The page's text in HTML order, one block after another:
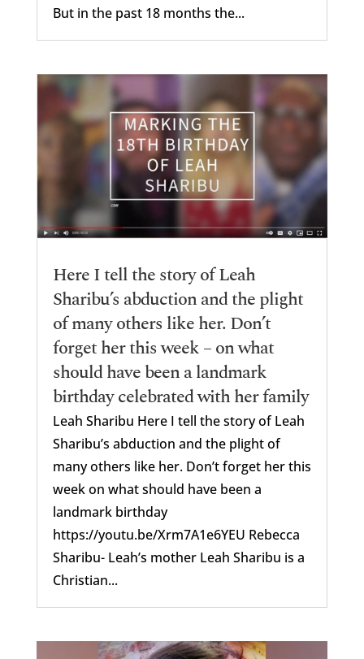
But in the past 18 months the...
Here I tell the story of Leah
Sharibu’s abduction and the plight
of many others like her. Don’t
forget her this week – on what
should have been a landmark
birthday celebrated with her family
Leah Sharibu Here I tell the story of Leah
Sharibu’s abduction and the plight of
many others like her. Don’t forget her this
week on what should have been a
landmark birthday
https://youtu.be/Xrm7A1e6YEU Rebecca
Sharibu- Leah’s mother Leah Sharibu is a
Christian...